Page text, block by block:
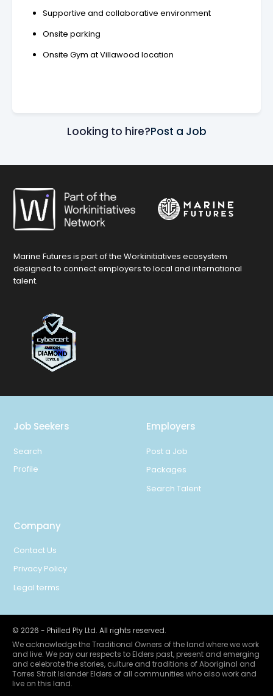
Supportive and collaborative environment
Onsite parking
Onsite Gym at Villawood location
Looking to hire?Post a Job
Marine Futures is part of the Workinitiatives ecosystem
designed to connect employers to local and international
talent.
Job Seekers
Search
Profile
Employers
Post a Job
Packages
Search Talent
Company
Contact Us
Privacy Policy
Legal terms
© 2026 - Philled Pty Ltd. All rights reserved.
We acknowledge the Traditional Owners of the land where we work
and live. We pay our respects to Elders past, present and emerging
and celebrate the stories, culture and traditions of Aboriginal and
Torres Strait Islander Elders of all communities who also work and
live on this land.